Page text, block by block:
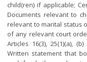
child(ren) if applicable;
Documents relevant to
relevant to marital status
of any relevant court
Articles 16(3), 25(1)(a),
Written statement that